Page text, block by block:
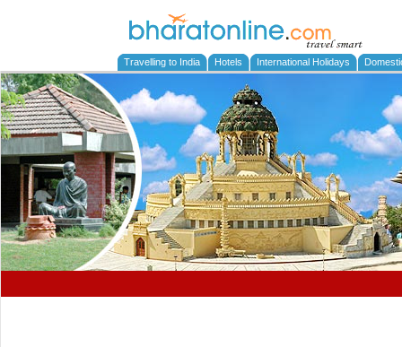
Travelling to India Hotels International Holidays